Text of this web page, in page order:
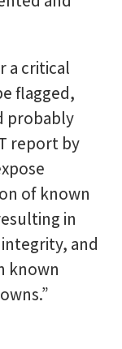
a critical
flagged,
probably
report by
of known
in
and
known